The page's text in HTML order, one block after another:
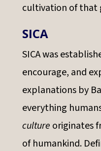
cultivation of that
SICA
SICA was
encourage, and
explanations by
everything
culture originates
of humankind.